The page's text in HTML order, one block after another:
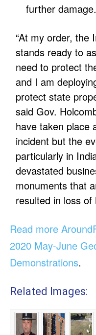
further damage.
“At my order, the
stands ready to
need to protect
and I am
protect state
said Gov.
have taken place
incident but the
particularly in
devastated
monuments that
resulted in loss of
Read more
2020 May-June
Demonstrations.
Related Images: